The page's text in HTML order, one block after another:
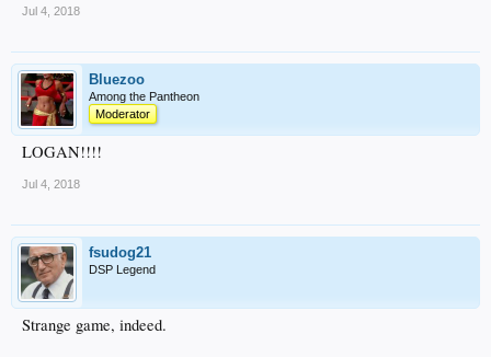
Jul 4, 2018
Bluezoo
Among the Pantheon
Moderator
LOGAN!!!!
Jul 4, 2018
fsudog21
DSP Legend
Strange game, indeed.